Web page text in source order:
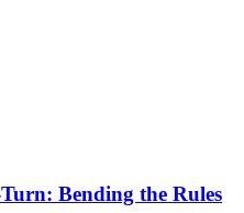
Bending the Rules